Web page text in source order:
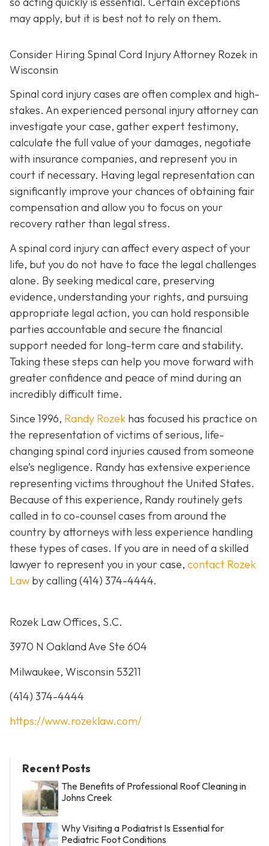
may apply, but it is best not to rely on them.
Consider Hiring Spinal Cord Injury Attorney Rozek in
Wisconsin
Spinal cord injury cases are often complex and high-
stakes. An experienced personal injury attorney can
investigate your case, gather expert testimony,
calculate the full value of your damages, negotiate
with insurance companies, and represent you in
court if necessary. Having legal representation can
significantly improve your chances of obtaining fair
compensation and allow you to focus on your
recovery rather than legal stress.
A spinal cord injury can affect every aspect of your
life, but you do not have to face the legal challenges
alone. By seeking medical care, preserving
evidence, understanding your rights, and pursuing
appropriate legal action, you can hold responsible
parties accountable and secure the financial
support needed for long-term care and stability.
Taking these steps can help you move forward with
greater confidence and peace of mind during an
incredibly difficult time.
Since 1996, Randy Rozek has focused his practice on
the representation of victims of serious, life-
changing spinal cord injuries caused from someone
else’s negligence. Randy has extensive experience
representing victims throughout the United States.
Because of this experience, Randy routinely gets
called in to co-counsel cases from around the
country by attorneys with less experience handling
these types of cases. If you are in need of a skilled
lawyer to represent you in your case, contact Rozek
Law by calling (414) 374-4444.
Rozek Law Offices, S.C.
3970 N Oakland Ave Ste 604
Milwaukee, Wisconsin 53211
(414) 374-4444
https://www.rozeklaw.com/
Recent Posts
The Benefits of Professional Roof Cleaning in
Johns Creek
Why Visiting a Podiatrist Is Essential for
Pediatric Foot Conditions